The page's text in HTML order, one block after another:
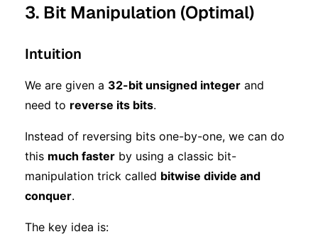
3. Bit Manipulation (Optimal)
Intuition
We are given a 32-bit unsigned integer and
need to reverse its bits.
Instead of reversing bits one-by-one, we can do
this much faster by using a classic bit-
manipulation trick called bitwise divide and
conquer.
The key idea is: